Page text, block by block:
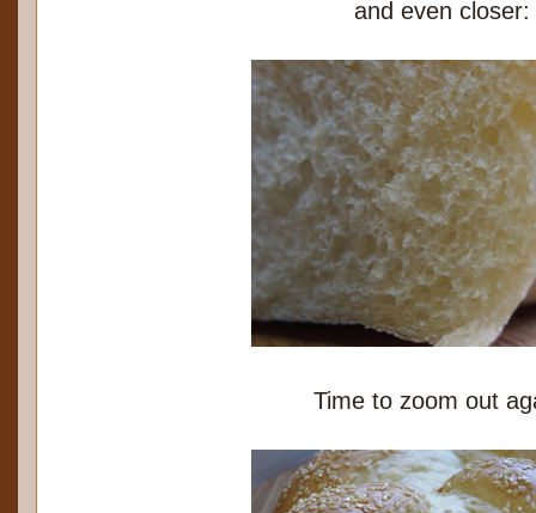
and even closer:
Time to zoom out